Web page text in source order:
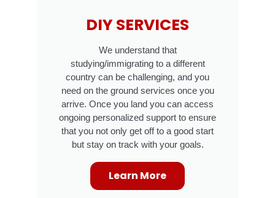
DIY SERVICES
We understand that
studying/immigrating to a different
country can be challenging, and you
need on the ground services once you
arrive. Once you land you can access
ongoing personalized support to ensure
that you not only get off to a good start
but stay on track with your goals.
Learn More